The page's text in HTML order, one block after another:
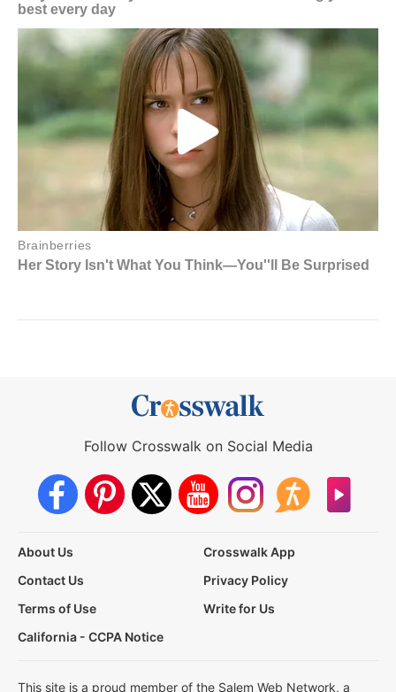
Follow Crosswalk on Social Media
About Us
Crosswalk App
Contact Us
Privacy Policy
Terms of Use
Write for Us
California - CCPA Notice
This site is a proud member of the Salem Web Network, a